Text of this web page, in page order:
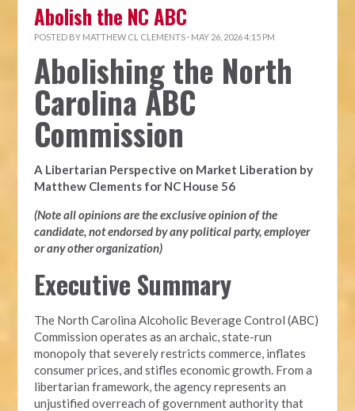
Abolish the NC ABC
POSTED BY MATTHEW CL CLEMENTS · MAY 26, 2026 4:15 PM
Abolishing the North
Carolina ABC
Commission
A Libertarian Perspective on Market Liberation by
Matthew Clements for NC House 56
(Note all opinions are the exclusive opinion of the
candidate, not endorsed by any political party, employer
or any other organization)
Executive Summary
The North Carolina Alcoholic Beverage Control (ABC)
Commission operates as an archaic, state-run
monopoly that severely restricts commerce, inflates
consumer prices, and stifles economic growth. From a
libertarian framework, the agency represents an
unjustified overreach of government authority that